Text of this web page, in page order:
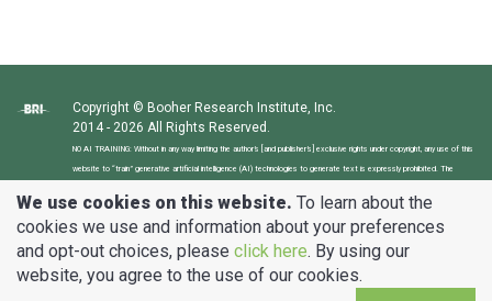
Copyright © Booher Research Institute, Inc.
2014 - 2026 All Rights Reserved.
NO AI TRAINING: Without in any way limiting the author’s [and publisher’s] exclusive rights under copyright, any use of this
website to “train” generative artificial intelligence (AI) technologies to generate text is expressly prohibited. The
machine learning language models.
clients@BooherResearch.com
We use cookies on this website. To learn about the
cookies we use and information about your preferences
and opt-out choices, please click here. By using our
website, you agree to the use of our cookies.